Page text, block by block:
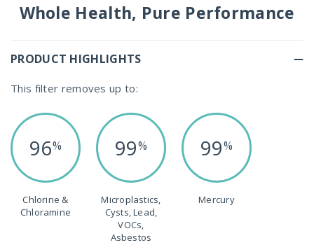
Whole Health, Pure Performance
PRODUCT HIGHLIGHTS
This filter removes up to:
96%
Chlorine &
Chloramine
99%
Microplastics,
Cysts, Lead,
VOCs,
Asbestos
99%
Mercury